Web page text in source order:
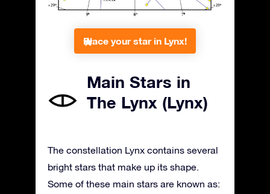
Place your star in Lynx!
Main Stars in
The Lynx (Lynx)
The constellation Lynx contains several
bright stars that make up its shape.
Some of these main stars are known as: